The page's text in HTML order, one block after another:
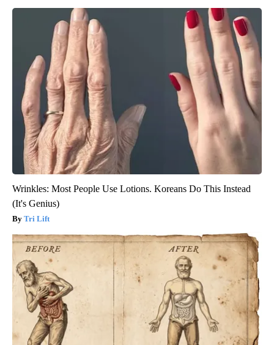
Wrinkles: Most People Use Lotions. Koreans Do This Instead
(It's Genius)
Tri Lift